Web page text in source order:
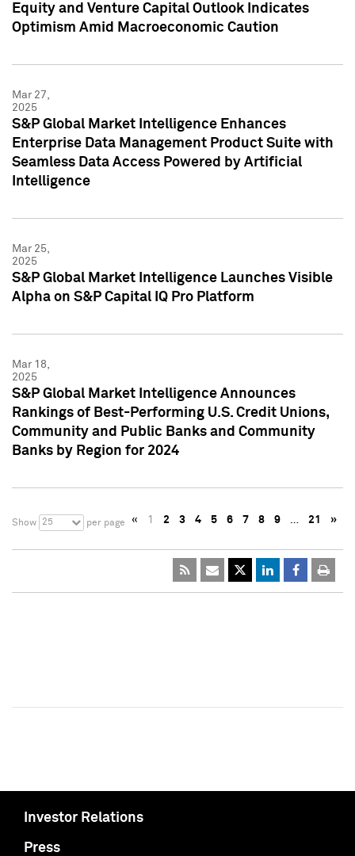
Equity and Venture Capital Outlook Indicates
Optimism Amid Macroeconomic Caution
Mar 27,
2025
S&P Global Market Intelligence Enhances
Enterprise Data Management Product Suite with
Seamless Data Access Powered by Artificial
Intelligence
Mar 25,
2025
S&P Global Market Intelligence Launches Visible
Alpha on S&P Capital IQ Pro Platform
Mar 18,
2025
S&P Global Market Intelligence Announces
Rankings of Best-Performing U.S. Credit Unions,
Community and Public Banks and Community
Banks by Region for 2024
Show 25 per page « 1 2 3 4 5 6 7 8 9 … 21 »
Investor Relations
Press